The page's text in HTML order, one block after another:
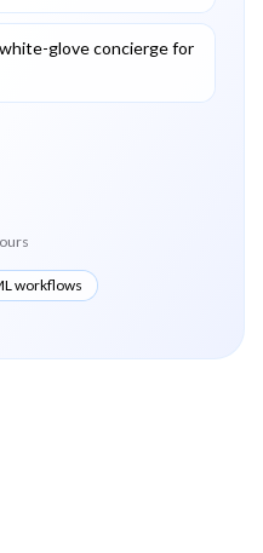
glove concierge for
workflows